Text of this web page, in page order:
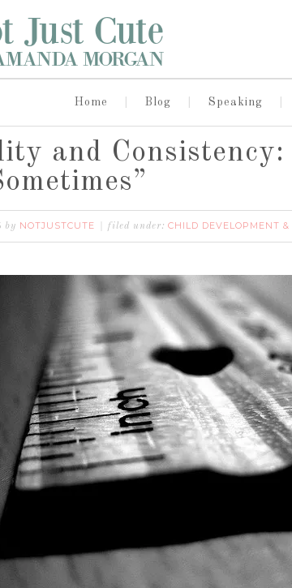
Home Blog Speaking
and Consistency:
by NOTJUSTCUTE filed under: CHILD DEVELOPMENT &